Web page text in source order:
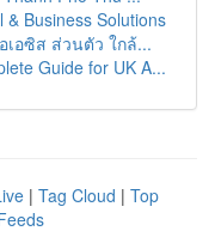
& Business Solutions
อซิส ส่วนตัว ใกล้...
Guide for UK A...
| Tag Cloud | Top